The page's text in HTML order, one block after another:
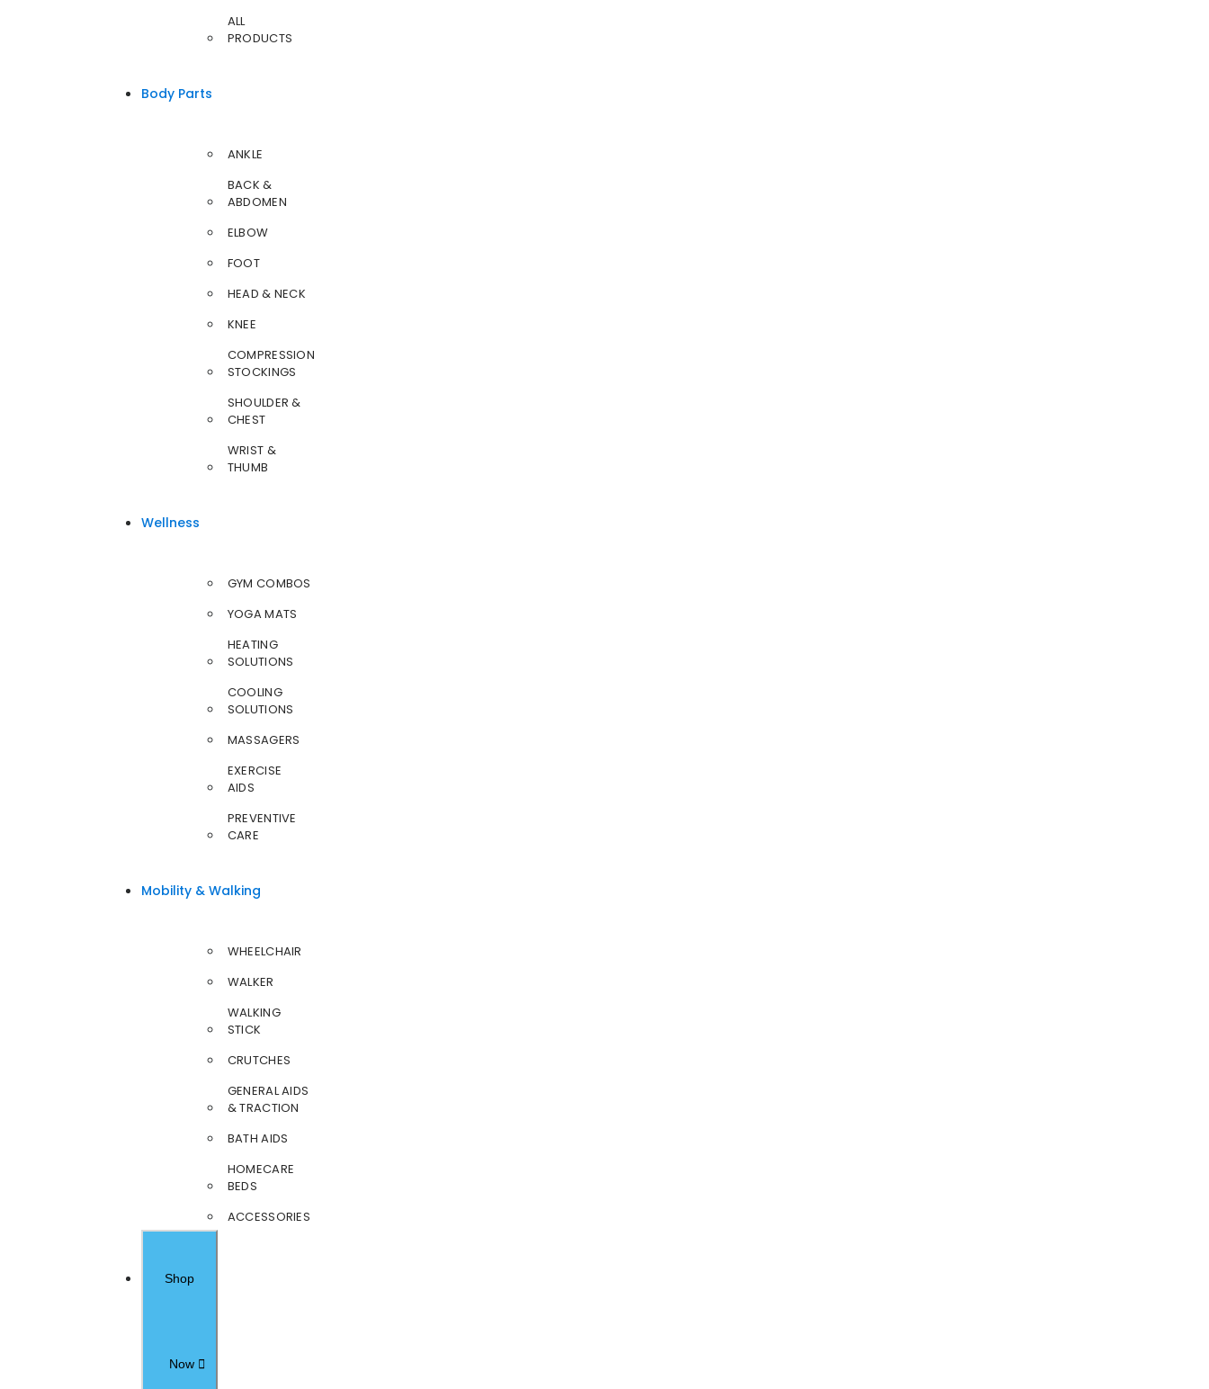
ALL
PRODUCTS
Body Parts
ANKLE
BACK &
ABDOMEN
ELBOW
FOOT
HEAD & NECK
KNEE
COMPRESSION
STOCKINGS
SHOULDER &
CHEST
WRIST &
THUMB
Wellness
GYM COMBOS
YOGA MATS
HEATING
SOLUTIONS
COOLING
SOLUTIONS
MASSAGERS
EXERCISE
AIDS
PREVENTIVE
CARE
Mobility & Walking
WHEELCHAIR
WALKER
WALKING
STICK
CRUTCHES
GENERAL AIDS
& TRACTION
BATH AIDS
HOMECARE
BEDS
ACCESSORIES
Shop
Now